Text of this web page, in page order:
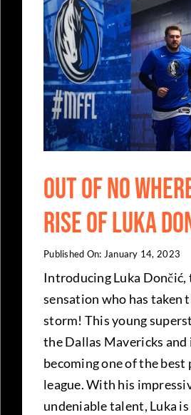
Out of No
rise of Luka
Published On: January 14, 2023
Introducing Luka Dončić,
sensation who has taken
storm! This young
the Dallas Mavericks and
becoming one of the best
league. With his
undeniable talent, Luka